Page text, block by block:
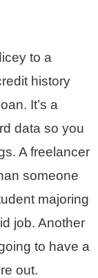
to a
history
It’s a
data so you
A freelancer
someone
majoring
job. Another
to have a
out.